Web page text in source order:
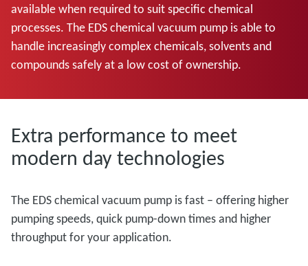
available when required to suit specific chemical
processes. The EDS chemical vacuum pump is able to
handle increasingly complex chemicals, solvents and
compounds safely at a low cost of ownership.
Extra performance to meet
modern day technologies
The EDS chemical vacuum pump is fast – offering higher
pumping speeds, quick pump-down times and higher
throughput for your application.